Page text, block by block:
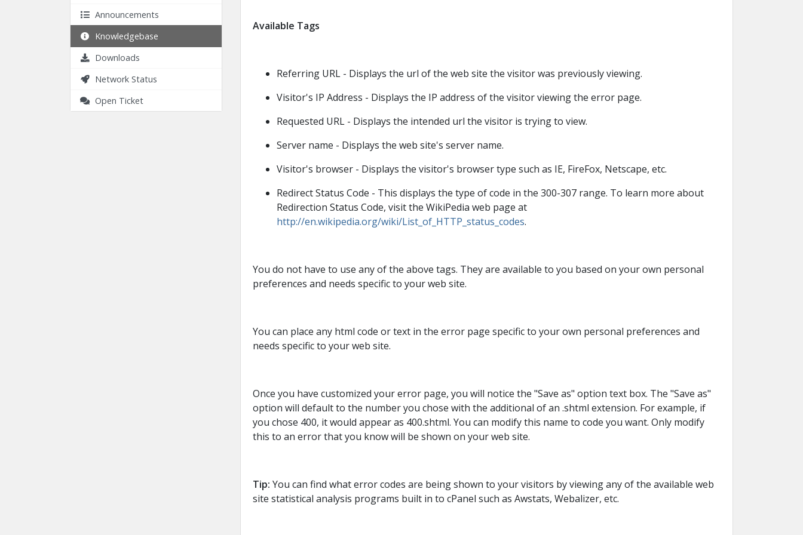
Announcements
Knowledgebase
Downloads
Network Status
Open Ticket
Available Tags
Referring URL - Displays the url of the web site the visitor was previously viewing.
Visitor's IP Address - Displays the IP address of the visitor viewing the error page.
Requested URL - Displays the intended url the visitor is trying to view.
Server name - Displays the web site's server name.
Visitor's browser - Displays the visitor's browser type such as IE, FireFox, Netscape, etc.
Redirect Status Code - This displays the type of code in the 300-307 range. To learn more about
Redirection Status Code, visit the WikiPedia web page at
http://en.wikipedia.org/wiki/List_of_HTTP_status_codes.
You do not have to use any of the above tags. They are available to you based on your own personal
preferences and needs specific to your web site.
You can place any html code or text in the error page specific to your own personal preferences and
needs specific to your web site.
Once you have customized your error page, you will notice the "Save as" option text box. The "Save as"
option will default to the number you chose with the additional of an .shtml extension. For example, if
you chose 400, it would appear as 400.shtml. You can modify this name to code you want. Only modify
this to an error that you know will be shown on your web site.
Tip: You can find what error codes are being shown to your visitors by viewing any of the available web
site statistical analysis programs built in to cPanel such as Awstats, Webalizer, etc.